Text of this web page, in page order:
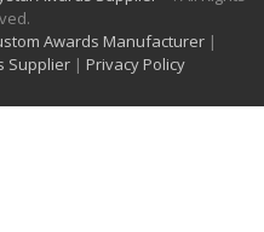
Awards Manufacturer |
Supplier | Privacy Policy